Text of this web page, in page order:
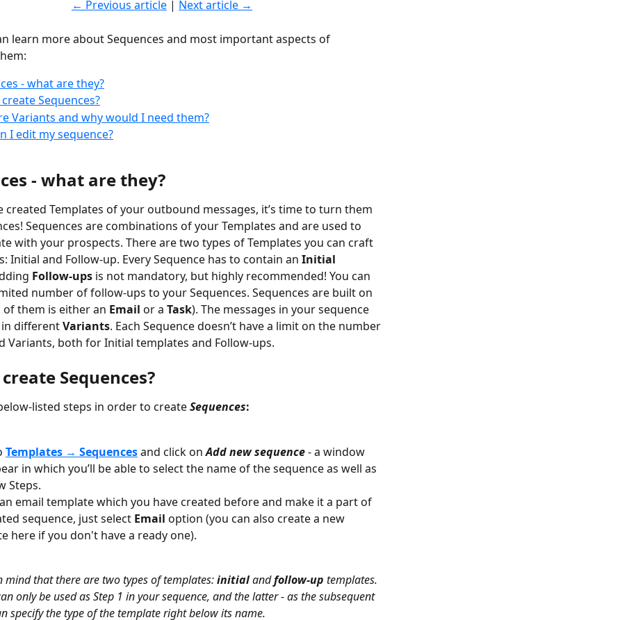
← Previous article | Next article →
learn more about Sequences and most important aspects of
- what are they?
Sequences?
Variants and why would I need them?
I edit my sequence?
- what are they?
created Templates of your outbound messages, it’s time to turn them
Sequences are combinations of your Templates and are used to
with your prospects. There are two types of Templates you can craft
Initial and Follow-up. Every Sequence has to contain an Initial
Follow-ups is not mandatory, but highly recommended! You can
number of follow-ups to your Sequences. Sequences are built on
of them is either an Email or a Task). The messages in your sequence
in different Variants. Each Sequence doesn’t have a limit on the number
Variants, both for Initial templates and Follow-ups.
Sequences?
listed steps in order to create Sequences:
Templates → Sequencesand click on Add new sequence - a window
in which you’ll be able to select the name of the sequence as well as
Steps.
email template which you have created before and make it a part of
sequence, just select Email option (you can also create a new
here if you don't have a ready one).
mind that there are two types of templates: initial and follow-up templates.
only be used as Step 1 in your sequence, and the latter - as the subsequent
specify the type of the template right below its name.